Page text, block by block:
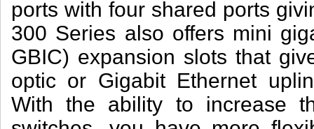
ports with four shared ports
300 Series also offers mini
GBIC) expansion slots that
optic or Gigabit Ethernet
With the ability to increase